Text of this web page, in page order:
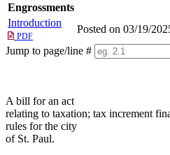
Engrossments
Introduction
PDF
Posted on 03/19/
Jump to page/line #
A bill for an act
relating to taxation; tax increment
rules for the city
of St. Paul.